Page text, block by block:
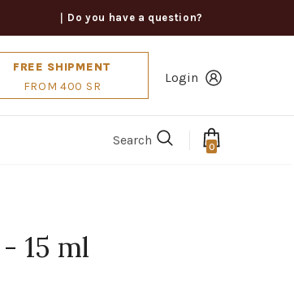
｜Do you have a question?
FREE SHIPMENT
FROM 400 SR
Login
Search 0
15 ml